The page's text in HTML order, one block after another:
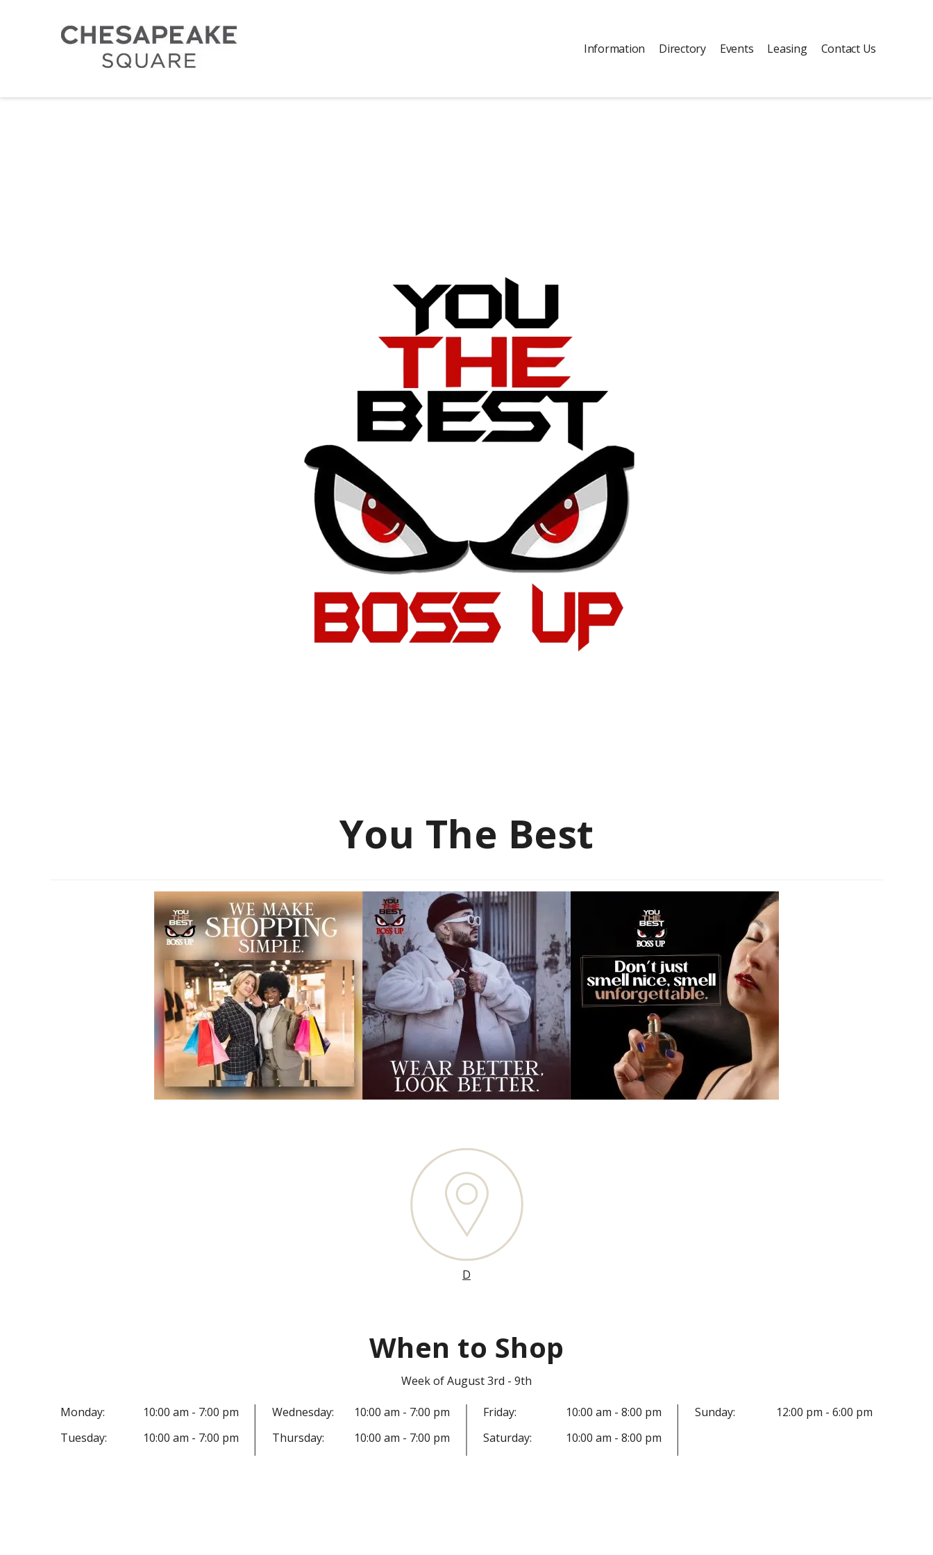
Information Directory Events Leasing Contact Us
You The Best
D
When to Shop
Week of August 3rd - 9th
Monday:
10:00 am - 7:00 pm
Tuesday:
10:00 am - 7:00 pm
Wednesday:
10:00 am - 7:00 pm
Thursday:
10:00 am - 7:00 pm
Friday:
10:00 am - 8:00 pm
Saturday:
10:00 am - 8:00 pm
Sunday: 12:00 pm - 6:00 pm